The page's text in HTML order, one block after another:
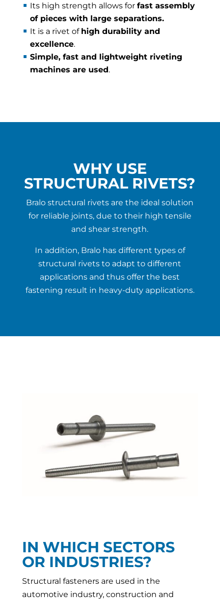
Its high strength allows for fast assembly
of pieces with large separations.
It is a rivet of high durability and
excellence.
Simple, fast and lightweight riveting
machines are used.
WHY USE
STRUCTURAL RIVETS?
Bralo structural rivets are the ideal solution
for reliable joints, due to their high tensile
and shear strength.
In addition, Bralo has different types of
structural rivets to adapt to different
applications and thus offer the best
fastening result in heavy-duty applications.
IN WHICH SECTORS
OR INDUSTRIES?
Structural fasteners are used in the
automotive industry, construction and